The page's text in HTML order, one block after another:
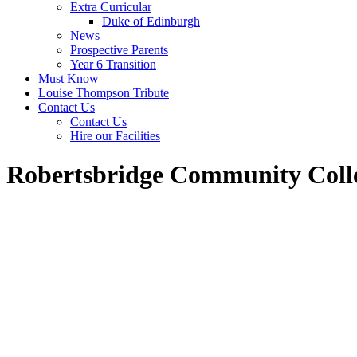
Extra Curricular
Duke of Edinburgh
News
Prospective Parents
Year 6 Transition
Must Know
Louise Thompson Tribute
Contact Us
Contact Us
Hire our Facilities
Robertsbridge Community